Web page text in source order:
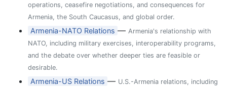
operations, ceasefire negotiations, and consequences for
Armenia, the South Caucasus, and global order.
Armenia-NATO Relations — Armenia's relationship with
NATO, including military exercises, interoperability programs,
and the debate over whether deeper ties are feasible or
desirable.
Armenia-US Relations — U.S.-Armenia relations, including